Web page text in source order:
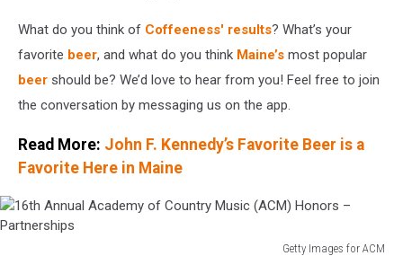
And
The
Miller
Beer
Hall,
By
MAC
What do you think of Coffeeness' results? What’s your
favorite beer, and what do you think Maine’s most popular
beer should be? We’d love to hear from you! Feel free to join
the conversation by messaging us on the app.
Read More: John F. Kennedy’s Favorite Beer is a
Favorite Here in Maine
Getty Images for ACM